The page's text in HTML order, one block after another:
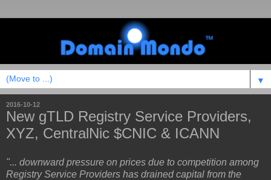
▼
2016-10-12
New gTLD Registry Service Providers,
XYZ, CentralNic $CNIC & ICANN
"... downward pressure on prices due to competition among
Registry Service Providers has drained capital from the